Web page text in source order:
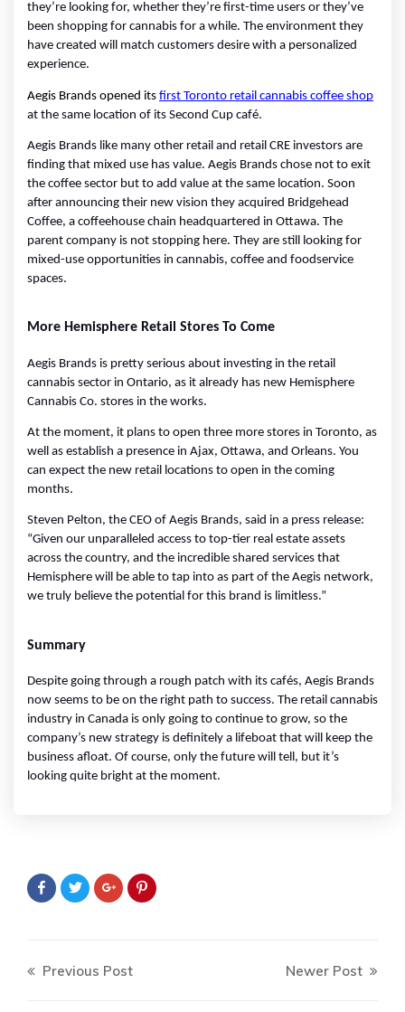
they’re looking for, whether they’re first-time users or they’ve
been shopping for cannabis for a while. The environment they
have created will match customers desire with a personalized
experience.
Aegis Brands opened its first Toronto retail cannabis coffee shop
at the same location of its Second Cup café.
Aegis Brands like many other retail and retail CRE investors are
finding that mixed use has value. Aegis Brands chose not to exit
the coffee sector but to add value at the same location. Soon
after announcing their new vision they acquired Bridgehead
Coffee, a coffeehouse chain headquartered in Ottawa. The
parent company is not stopping here. They are still looking for
mixed-use opportunities in cannabis, coffee and foodservice
spaces.
More Hemisphere Retail Stores To Come
Aegis Brands is pretty serious about investing in the retail
cannabis sector in Ontario, as it already has new Hemisphere
Cannabis Co. stores in the works.
At the moment, it plans to open three more stores in Toronto, as
well as establish a presence in Ajax, Ottawa, and Orleans. You
can expect the new retail locations to open in the coming
months.
Steven Pelton, the CEO of Aegis Brands, said in a press release:
“Given our unparalleled access to top-tier real estate assets
across the country, and the incredible shared services that
Hemisphere will be able to tap into as part of the Aegis network,
we truly believe the potential for this brand is limitless.”
Summary
Despite going through a rough patch with its cafés, Aegis Brands
now seems to be on the right path to success. The retail cannabis
industry in Canada is only going to continue to grow, so the
company’s new strategy is definitely a lifeboat that will keep the
business afloat. Of course, only the future will tell, but it’s
looking quite bright at the moment.
Previous Post Newer Post